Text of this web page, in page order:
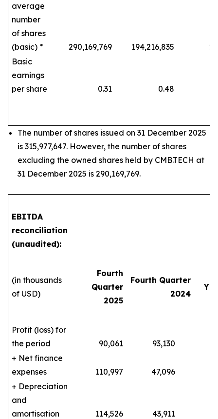
average
number
of shares
(basic) *
290,169,769 194,216,835
Basic
earnings
per share
0.31 0.48
The number of shares issued on 31 December 2025
is 315,977,647. However, the number of shares
excluding the owned shares held by CMB.TECH at
31 December 2025 is 290,169,769.
EBITDA
reconciliation
(unaudited):
(in thousands
of USD)
Fourth
Quarter
2025
Fourth Quarter
2024
Profit (loss) for
the period
90,061 93,130
+ Net finance
expenses
110,997 47,096
+ Depreciation
and
amortisation
114,526 43,911